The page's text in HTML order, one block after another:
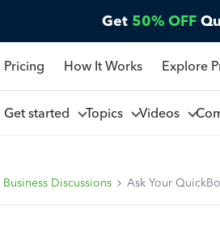
Get 50% OFF
Pricing How It Works Explore
Get started Topics Videos
Business Discussions Ask Your